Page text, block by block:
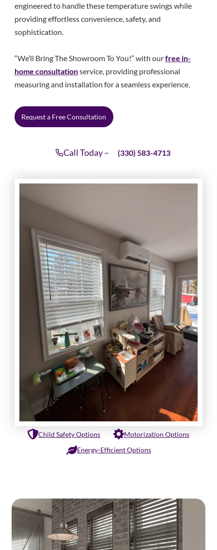
engineered to handle these temperature swings while
providing effortless convenience, safety, and
sophistication.
“We’ll Bring The Showroom To You!” with ourfree in-
home consultationservice, providing professional
measuring and installation for a seamless experience.
Request a Free Consultation
Call Today – (330) 583-4713
Child Safety Options
Motorization Options
Energy-Efficient Options